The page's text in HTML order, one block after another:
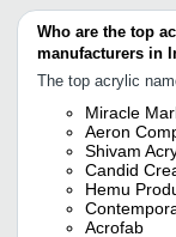
Who are the top
manufacturers in
The top acrylic
Miracle
Aeron
Shivam
Candid
Hemu
Acrofab